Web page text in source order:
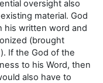
oversight also
material. God
his written word and
(brought
If the God of the
to his Word, then
also have to